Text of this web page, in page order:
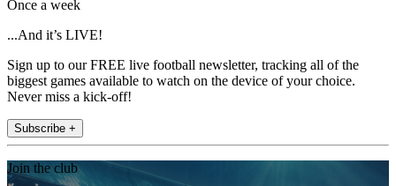
Once a week
...And it’s LIVE!
Sign up to our FREE live football newsletter, tracking all of the
biggest games available to watch on the device of your choice.
Never miss a kick-off!
Subscribe +
Join the club